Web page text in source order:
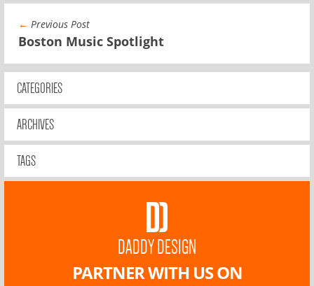
← Previous Post
Boston Music Spotlight
CATEGORIES
ARCHIVES
TAGS
DADDY DESIGN
PARTNER WITH US ON